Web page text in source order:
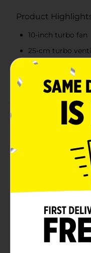
Product
10-inch turbo fan
25-cm turbo
Quiet operation
No assembly
Product Details
Boost air
Velocity Adjustable
a powerful three-
exhale stale air and
has an adjustable
mounted control
Product Form